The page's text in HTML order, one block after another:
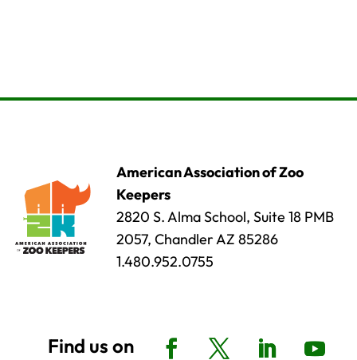
American Association of Zoo
Keepers
2820 S. Alma School, Suite 18 PMB
2057, Chandler AZ 85286
1.480.952.0755